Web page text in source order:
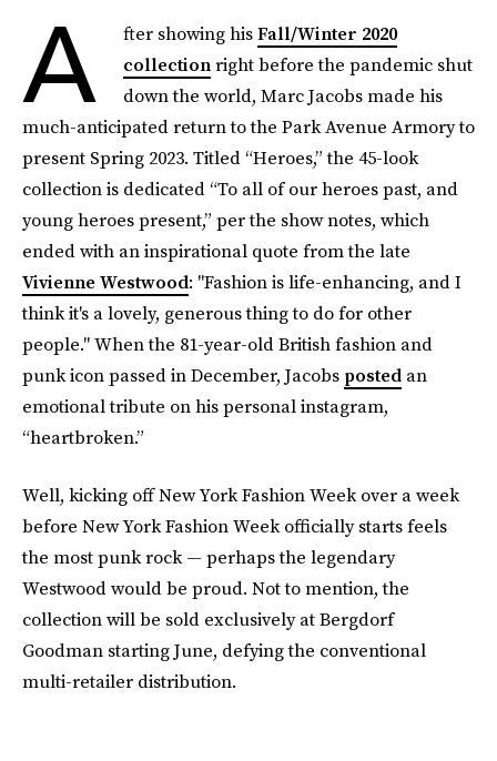
A fter showing hisFall/Winter 2020
collectionright before the pandemic shut
down the world, Marc Jacobs made his
much-anticipated return to the Park Avenue Armory to
present Spring 2023. Titled “Heroes,” the 45-look
collection is dedicated “To all of our heroes past, and
young heroes present,” per the show notes, which
ended with an inspirational quote from the late
Vivienne Westwood: "Fashion is life-enhancing, and I
think it's a lovely, generous thing to do for other
people." When the 81-year-old British fashion and
punk icon passed in December, Jacobs posted an
emotional tribute on his personal instagram,
“heartbroken.”
Well, kicking off New York Fashion Week over a week
before New York Fashion Week officially starts feels
the most punk rock — perhaps the legendary
Westwood would be proud. Not to mention, the
collection will be sold exclusively at Bergdorf
Goodman starting June, defying the conventional
multi-retailer distribution.